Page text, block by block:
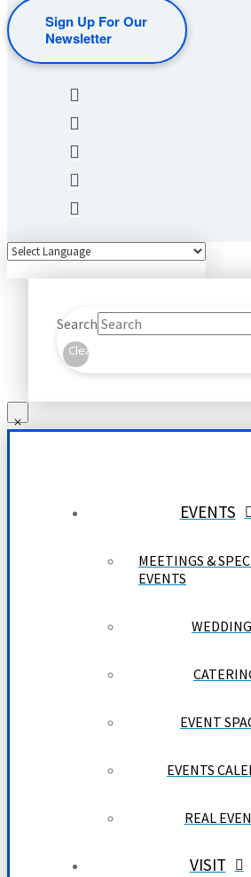
Sign Up For Our
Newsletter
Search
Clear
EVENTS
MEETINGS &
EVENTS
EVENT
EVENTS
REAL
VISIT